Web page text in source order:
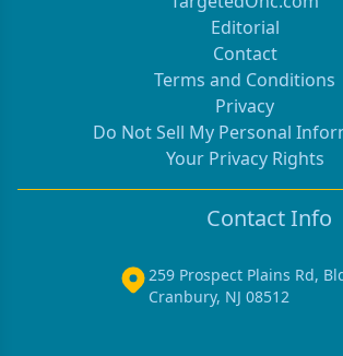
Editorial
Contact
Terms and Conditions
Privacy
Do Not Sell My Personal
Your Privacy Rights
Contact Info
259 Prospect Plains Rd,
Cranbury, NJ 08512